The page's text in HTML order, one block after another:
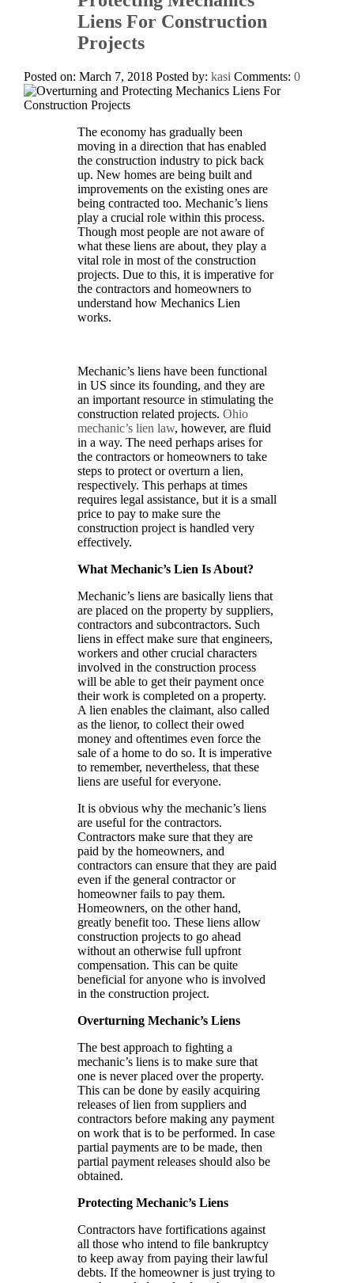
Liens For Construction
Projects
Posted on: March 7, 2018 Posted by: kasi Comments: 0
The economy has gradually been
moving in a direction that has enabled
the construction industry to pick back
up. New homes are being built and
improvements on the existing ones are
being contracted too. Mechanic’s liens
play a crucial role within this process.
Though most people are not aware of
what these liens are about, they play a
vital role in most of the construction
projects. Due to this, it is imperative for
the contractors and homeowners to
understand how Mechanics Lien
works.
Mechanic’s liens have been functional
in US since its founding, and they are
an important resource in stimulating the
construction related projects. Ohio
mechanic’s lien law, however, are fluid
in a way. The need perhaps arises for
the contractors or homeowners to take
steps to protect or overturn a lien,
respectively. This perhaps at times
requires legal assistance, but it is a small
price to pay to make sure the
construction project is handled very
effectively.
What Mechanic’s Lien Is About?
Mechanic’s liens are basically liens that
are placed on the property by suppliers,
contractors and subcontractors. Such
liens in effect make sure that engineers,
workers and other crucial characters
involved in the construction process
will be able to get their payment once
their work is completed on a property.
A lien enables the claimant, also called
as the lienor, to collect their owed
money and oftentimes even force the
sale of a home to do so. It is imperative
to remember, nevertheless, that these
liens are useful for everyone.
It is obvious why the mechanic’s liens
are useful for the contractors.
Contractors make sure that they are
paid by the homeowners, and
contractors can ensure that they are paid
even if the general contractor or
homeowner fails to pay them.
Homeowners, on the other hand,
greatly benefit too. These liens allow
construction projects to go ahead
without an otherwise full upfront
compensation. This can be quite
beneficial for anyone who is involved
in the construction project.
Overturning Mechanic’s Liens
The best approach to fighting a
mechanic’s liens is to make sure that
one is never placed over the property.
This can be done by easily acquiring
releases of lien from suppliers and
contractors before making any payment
on work that is to be performed. In case
partial payments are to be made, then
partial payment releases should also be
obtained.
Protecting Mechanic’s Liens
Contractors have fortifications against
all those who intend to file bankruptcy
to keep away from paying their lawful
debts. If the homeowner is just trying to